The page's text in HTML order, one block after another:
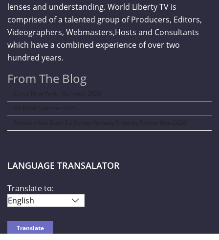
lenses and understanding. World Liberty TV is
comprised of a talented group of Producers, Editors,
Videographers, Webmasters,Hosts and Consultants
which have a combined experience of over two
hundred years.
From The Blog
Curve New York – Summer 2026
NY NOW Summer 2026
Amazon Kids Back-To-School Runway Show by Rookie Kids-2026
LANGUAGE TRANSALATOR
Translate to: